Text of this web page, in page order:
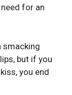
for an
smacking
but if you
you end